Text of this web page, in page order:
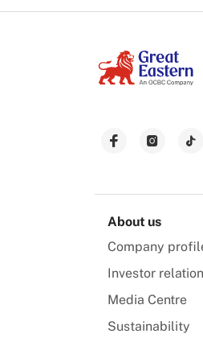
About us
Company
Investor
Media Centre
Sustainability